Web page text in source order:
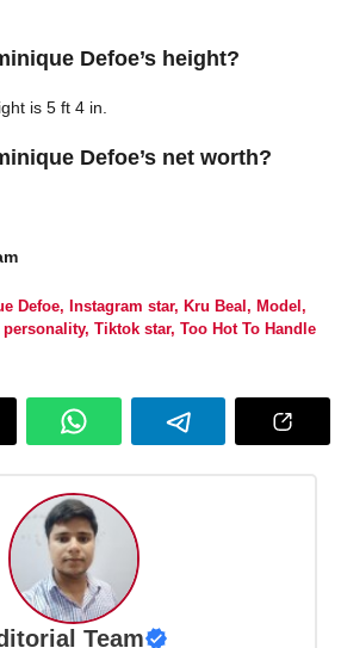
Defoe’s height?
is 5 ft 4 in.
Defoe’s net worth?
Defoe, Instagram star, Kru Beal, Model,
, Tiktok star, Too Hot To Handle
Team